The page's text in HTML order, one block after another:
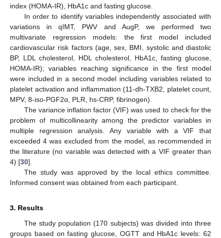
index (HOMA-IR), HbA1c and fasting glucose.
In order to identify variables independently associated with
variations in qIMT, PWV and AugP, we performed two
multivariate regression models: the first model included
cardiovascular risk factors (age, sex, BMI, systolic and diastolic
BP, LDL cholesterol, HDL cholesterol, HbA1c, fasting glucose,
HOMA-IR); variables reaching significance in the first model
were included in a second model including variables related to
platelet activation and inflammation (11-dh-TXB2, platelet count,
MPV, 8-iso-PGF2α, PLR, hs-CRP, fibrinogen).
The variance inflation factor (VIF) was used to check for the
problem of multicollinearity among the predictor variables in
multiple regression analysis. Any variable with a VIF that
exceeded 4 was excluded from the model, as recommended in
the literature (no variable was detected with a VIF greater than
4) [30].
The study was approved by the local ethics committee.
Informed consent was obtained from each participant.
3. Results
The study population (170 subjects) was divided into three
groups based on fasting glucose, OGTT and HbA1c levels: 62